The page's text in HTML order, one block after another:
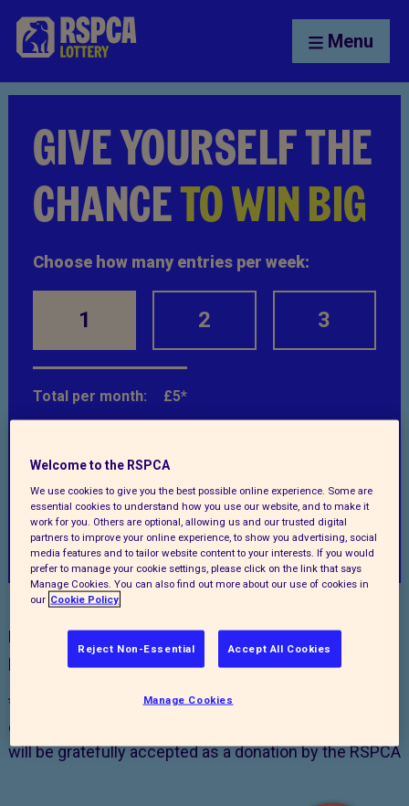
Menu
GIVE YOURSELF THE
CHANCETO WIN BIG
Choose how many entries per week:
1 2 3
Total per month: £5*
Back
New players will be entered into the first draw after
payment details have been processed.
*Paying by Direct Debit ensures that you never miss a
draw and any excess pence that don’t play in the draw
will be gratefully accepted as a donation by the RSPCA
Welcome to the RSPCA
We use cookies to give you the best possible online experience. Some are
essential cookies to understand how you use our website, and to make it
work for you. Others are optional, allowing us and our trusted digital
partners to improve your online experience, to show you advertising, social
media features and to tailor website content to your interests. If you would
prefer to manage your cookie settings, please click on the link that says
Manage Cookies. You can also find out more about our use of cookies in
our Cookie Policy
Reject Non-Essential Accept All Cookies
Manage Cookies